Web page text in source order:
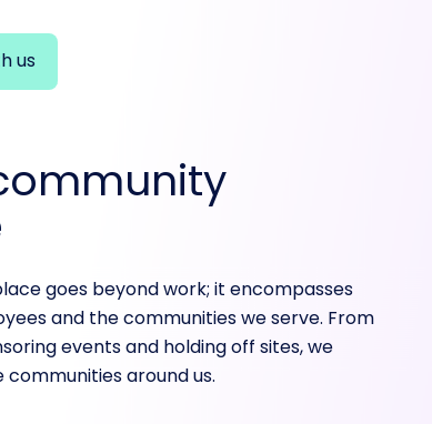
us
goes beyond work; it encompasses
and the communities we serve. From
events and holding off sites, we
around us.